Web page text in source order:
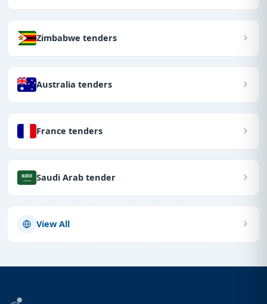
Zimbabwe tenders
Australia tenders
France tenders
Saudi Arab tender
View All